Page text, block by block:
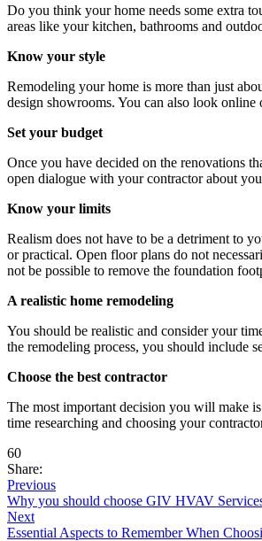
Do you think your home needs some extra
areas like your kitchen, bathrooms and
Know your style
Remodeling your home is more than just
design showrooms. You can also look
Set your budget
Once you have decided on the renovations
open dialogue with your contractor about
Know your limits
Realism does not have to be a detriment to
or practical. Open floor plans do not
not be possible to remove the foundation
A realistic home remodeling
You should be realistic and consider your
the remodeling process, you should include
Choose the best contractor
The most important decision you will make
time researching and choosing your
60
Share:
Previous
Why you should choose GIV HVAV
Next
Essential Aspects to Remember When